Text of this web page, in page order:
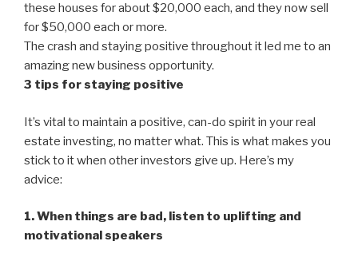
these houses for about $20,000 each, and they now sell
for $50,000 each or more.
The crash and staying positive throughout it led me to an
amazing new business opportunity.
3 tips for staying positive
It’s vital to maintain a positive, can-do spirit in your real
estate investing, no matter what. This is what makes you
stick to it when other investors give up. Here’s my
advice:
1. When things are bad, listen to uplifting and
motivational speakers